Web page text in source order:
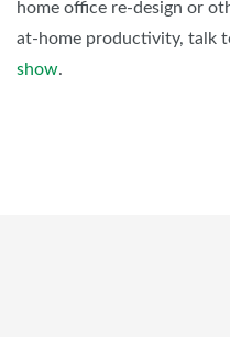
home office re-design or
at-home productivity, talk
show.